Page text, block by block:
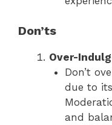
Don’ts
Over-
Don’t
due to
and